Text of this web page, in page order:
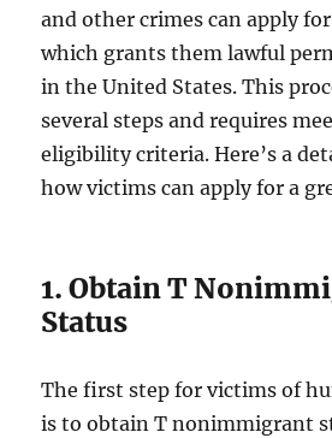
and other crimes can apply
which grants them lawful
in the United States. This
several steps and requires
eligibility criteria. Here’s a
how victims can apply for a
1. Obtain T
Status
The first step for victims of
is to obtain T nonimmigrant